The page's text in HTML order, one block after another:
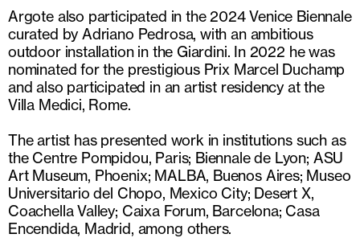
Argote also participated in the 2024 Venice Biennale
curated by Adriano Pedrosa, with an ambitious
outdoor installation in the Giardini. In 2022 he was
nominated for the prestigious Prix Marcel Duchamp
and also participated in an artist residency at the
Villa Medici, Rome.
The artist has presented work in institutions such as
the Centre Pompidou, Paris; Biennale de Lyon; ASU
Art Museum, Phoenix; MALBA, Buenos Aires; Museo
Universitario del Chopo, Mexico City; Desert X,
Coachella Valley; Caixa Forum, Barcelona; Casa
Encendida, Madrid, among others.